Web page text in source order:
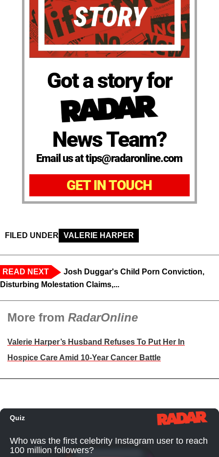
Got a story for
News Team?
Email us at tips@radaronline.com
GET IN TOUCH
FILED UNDER VALERIE HARPER
READ NEXT
Josh Duggar's Child Porn Conviction,
Disturbing Molestation Claims,...
More from RadarOnline
Valerie Harper’s Husband Refuses To Put Her In
Hospice Care Amid 10-Year Cancer Battle